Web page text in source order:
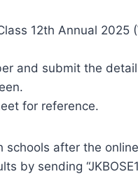
12th Annual 2025
and submit the
for reference.
after the
by sending